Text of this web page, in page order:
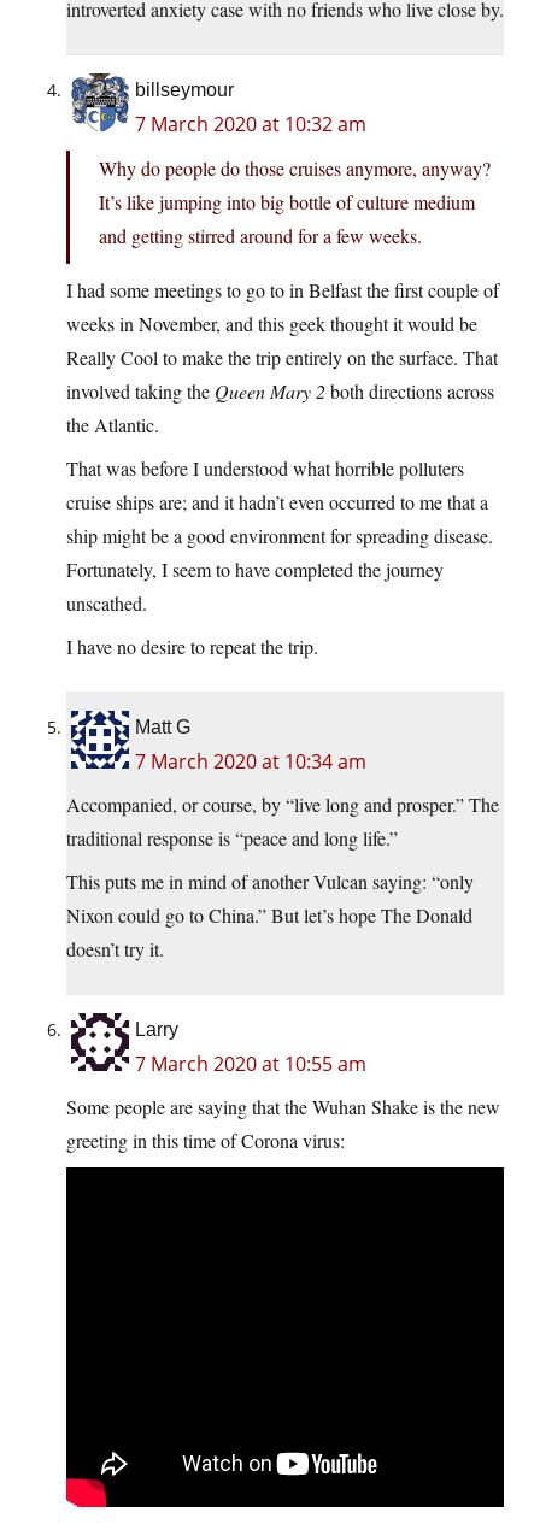
introverted anxiety case with no friends who live close by.
billseymour
7 March 2020 at 10:32 am
Why do people do those cruises anymore, anyway?
It’s like jumping into big bottle of culture medium
and getting stirred around for a few weeks.
I had some meetings to go to in Belfast the first couple of
weeks in November, and this geek thought it would be
Really Cool to make the trip entirely on the surface. That
involved taking the Queen Mary 2both directions across
the Atlantic.
That was before I understood what horrible polluters
cruise ships are; and it hadn’t even occurred to me that a
ship might be a good environment for spreading disease.
Fortunately, I seem to have completed the journey
unscathed.
I have no desire to repeat the trip.
Matt G
7 March 2020 at 10:34 am
Accompanied, or course, by “live long and prosper.” The
traditional response is “peace and long life.”
This puts me in mind of another Vulcan saying: “only
Nixon could go to China.” But let’s hope The Donald
doesn’t try it.
Larry
7 March 2020 at 10:55 am
Some people are saying that the Wuhan Shake is the new
greeting in this time of Corona virus: